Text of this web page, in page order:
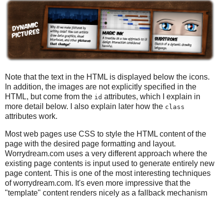
Note that the text in the HTML is displayed below the icons.
In addition, the images are not explicitly specified in the
HTML, but come from the id attributes, which I explain in
more detail below. I also explain later how the class
attributes work.
Most web pages use CSS to style the HTML content of the
page with the desired page formatting and layout.
Worrydream.com uses a very different approach where the
existing page contents is input used to generate entirely new
page content. This is one of the most interesting techniques
of worrydream.com. It's even more impressive that the
"template" content renders nicely as a fallback mechanism